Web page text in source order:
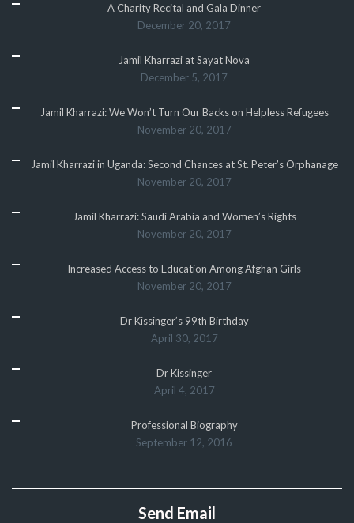
A Charity Recital and Gala Dinner
December 20, 2017
Jamil Kharrazi at Sayat Nova
December 5, 2017
Jamil Kharrazi: We Won’t Turn Our Backs on Helpless Refugees
November 20, 2017
Jamil Kharrazi in Uganda: Second Chances at St. Peter’s Orphanage
November 20, 2017
Jamil Kharrazi: Saudi Arabia and Women’s Rights
November 20, 2017
Increased Access to Education Among Afghan Girls
November 20, 2017
Dr Kissinger’s 99th Birthday
April 30, 2017
Dr Kissinger
April 4, 2017
Professional Biography
September 12, 2016
Send Email